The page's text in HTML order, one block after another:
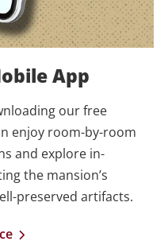
App
our free
enjoy room-by-room
and explore in-
the mansion’s
preserved artifacts.